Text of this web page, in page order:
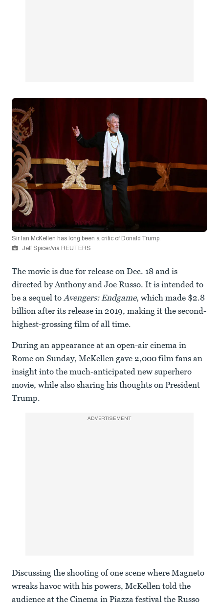
Sir Ian McKellen has long been a critic of Donald Trump.
Jeff Spicer/via REUTERS
The movie is due for release on Dec. 18 and is
directed by Anthony and Joe Russo. It is intended to
be a sequel to Avengers: Endgame, which made $2.8
billion after its release in 2019, making it the second-
highest-grossing film of all time.
During an appearance at an open-air cinema in
Rome on Sunday, McKellen gave 2,000 film fans an
insight into the much-anticipated new superhero
movie, while also sharing his thoughts on President
Trump.
ADVERTISEMENT
Discussing the shooting of one scene where Magneto
wreaks havoc with his powers, McKellen told the
audience at the Cinema in Piazza festival the Russo